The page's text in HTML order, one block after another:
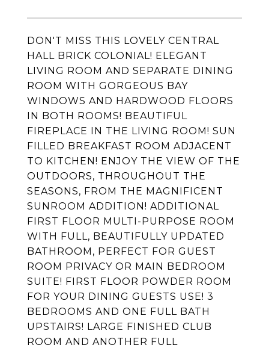
DON'T MISS THIS LOVELY CENTRAL
HALL BRICK COLONIAL! ELEGANT
LIVING ROOM AND SEPARATE DINING
ROOM WITH GORGEOUS BAY
WINDOWS AND HARDWOOD FLOORS
IN BOTH ROOMS! BEAUTIFUL
FIREPLACE IN THE LIVING ROOM! SUN
FILLED BREAKFAST ROOM ADJACENT
TO KITCHEN! ENJOY THE VIEW OF THE
OUTDOORS, THROUGHOUT THE
SEASONS, FROM THE MAGNIFICENT
SUNROOM ADDITION! ADDITIONAL
FIRST FLOOR MULTI-PURPOSE ROOM
WITH FULL, BEAUTIFULLY UPDATED
BATHROOM, PERFECT FOR GUEST
ROOM PRIVACY OR MAIN BEDROOM
SUITE! FIRST FLOOR POWDER ROOM
FOR YOUR DINING GUESTS USE! 3
BEDROOMS AND ONE FULL BATH
UPSTAIRS! LARGE FINISHED CLUB
ROOM AND ANOTHER FULL